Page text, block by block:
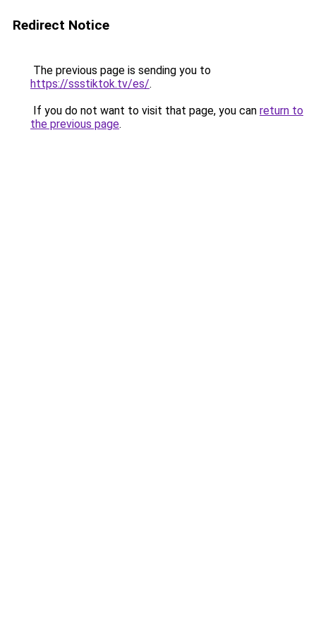
Redirect Notice
The previous page is sending you to
https://ssstiktok.tv/es/.
If you do not want to visit that page, you can return to
the previous page.